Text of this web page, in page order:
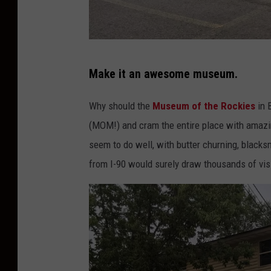
s
u
a
r
e
M
e
d
i
a
h
o
t
b
M
i
c
h
Make it an awesome museum.
Why should the Museum of the Rockies in
(MOM!) and cram the entire place with
seem to do well, with butter churning,
from I-90 would surely draw thousands of